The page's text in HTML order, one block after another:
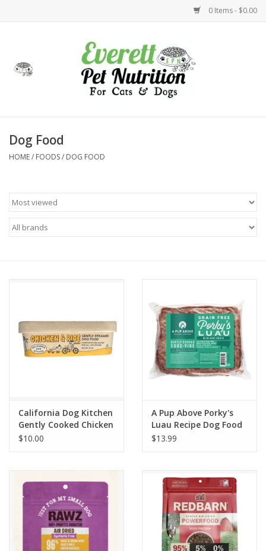
0 Items - $0.00
Health
Holidays
Brands
Loyalty
Dog Food
HOME/ FOODS/ DOG FOOD
California Dog Kitchen
Gently Cooked Chicken
& Rice Dog Food
$10.00
A Pup Above Porky's
Luau Recipe Dog Food
1lb Patty
$13.99